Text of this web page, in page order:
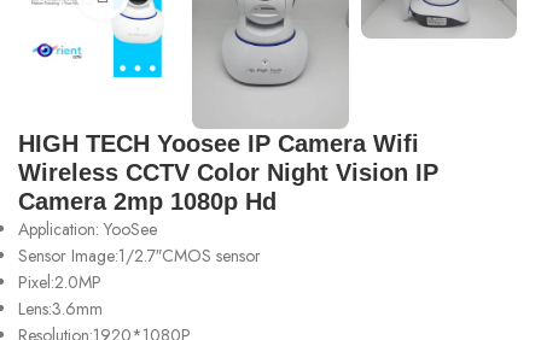
HIGH TECH Yoosee IP Camera Wifi
Wireless CCTV Color Night Vision IP
Camera 2mp 1080p Hd
Application: YooSee
Sensor Image:1/2.7″CMOS sensor
Pixel:2.0MP
Lens:3.6mm